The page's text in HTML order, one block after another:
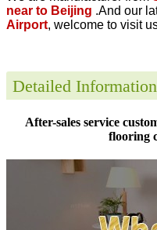
near to Beijing .And our
Airport, welcome to visit
Detailed Information
After-sales service
flooring